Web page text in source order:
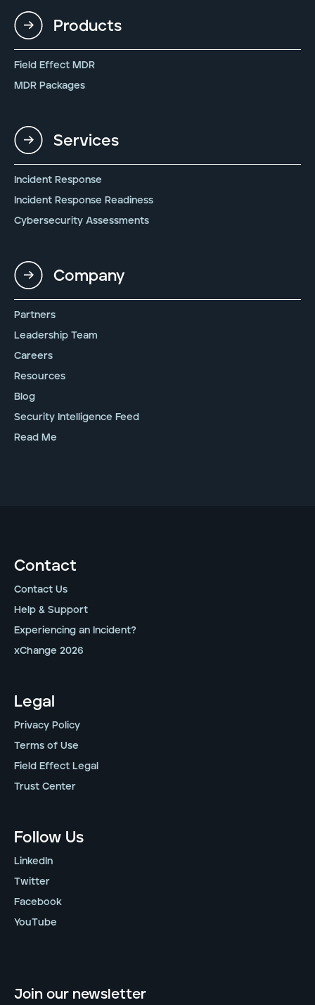
Products
Field Effect MDR
MDR Packages
Services
Incident Response
Incident Response Readiness
Cybersecurity Assessments
Company
Partners
Leadership Team
Careers
Resources
Blog
Security Intelligence Feed
Read Me
Contact
Contact Us
Help & Support
Experiencing an Incident?
xChange 2026
Legal
Privacy Policy
Terms of Use
Field Effect Legal
Trust Center
Follow Us
LinkedIn
Twitter
Facebook
YouTube
Join our newsletter